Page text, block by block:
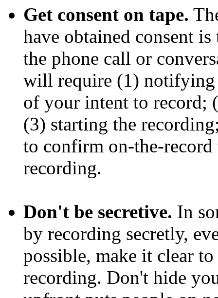
Get consent on tape.
have obtained consent
the phone call or
will require (1) notifying
of your intent to record;
(3) starting the
to confirm on-the-record
recording.
Don't be secretive. In
by recording secretly,
possible, make it clear
recording. Don't hide